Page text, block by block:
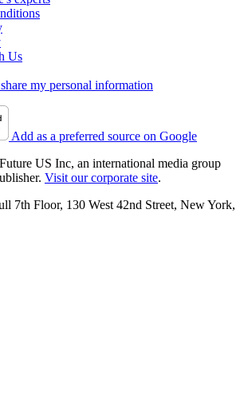
Us
my personal information
Add as a preferred source on Google
US Inc, an international media group
Visit our corporate site.
7th Floor, 130 West 42nd Street, New York,